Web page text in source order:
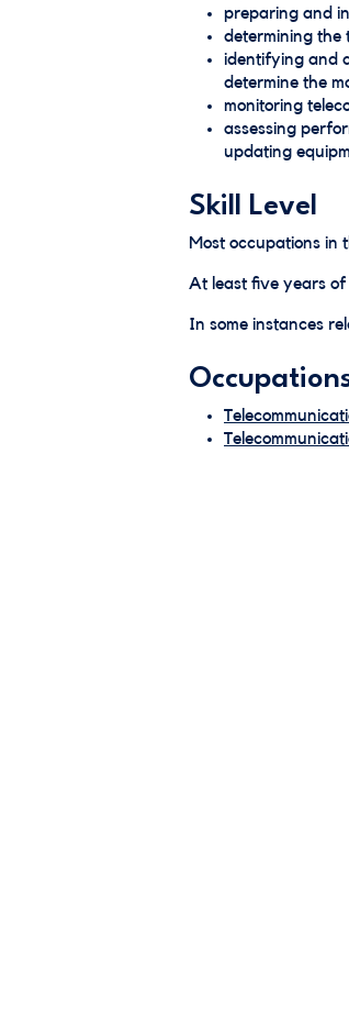
preparing and
determining the
identifying and
determine the
monitoring
assessing
updating
Skill Level
Most occupations in
At least five years
In some instances